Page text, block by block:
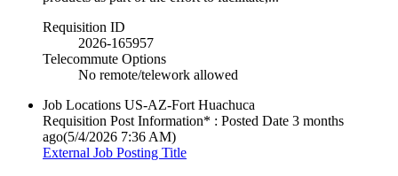
Requisition ID
2026-165957
Telecommute Options
No remote/telework allowed
Job Locations US-AZ-Fort Huachuca
Requisition Post Information* : Posted Date 3 months
ago(5/4/2026 7:36 AM)
External Job Posting Title